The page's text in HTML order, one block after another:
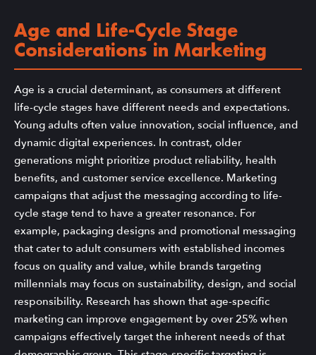
Age and Life-Cycle Stage
Considerations in Marketing
Age is a crucial determinant, as consumers at different
life-cycle stages have different needs and expectations.
Young adults often value innovation, social influence, and
dynamic digital experiences. In contrast, older
generations might prioritize product reliability, health
benefits, and customer service excellence. Marketing
campaigns that adjust the messaging according to life-
cycle stage tend to have a greater resonance. For
example, packaging designs and promotional messaging
that cater to adult consumers with established incomes
focus on quality and value, while brands targeting
millennials may focus on sustainability, design, and social
responsibility. Research has shown that age-specific
marketing can improve engagement by over 25% when
campaigns effectively target the inherent needs of that